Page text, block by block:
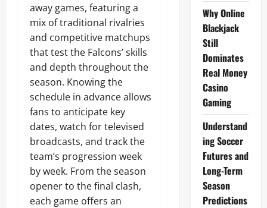
away games, featuring a
mix of traditional rivalries
and competitive matchups
that test the Falcons’ skills
and depth throughout the
season. Knowing the
schedule in advance allows
fans to anticipate key
dates, watch for televised
broadcasts, and track the
team’s progression week
by week. From the season
opener to the final clash,
each game offers an
Why Online
Blackjack
Still
Dominates
Real Money
Casino
Gaming
Understand
ing Soccer
Futures and
Long-Term
Season
Predictions